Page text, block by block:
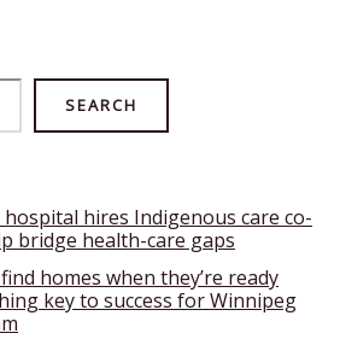
SEARCH
hires Indigenous care co-
bridge health-care gaps
homes when they’re ready
key to success for Winnipeg